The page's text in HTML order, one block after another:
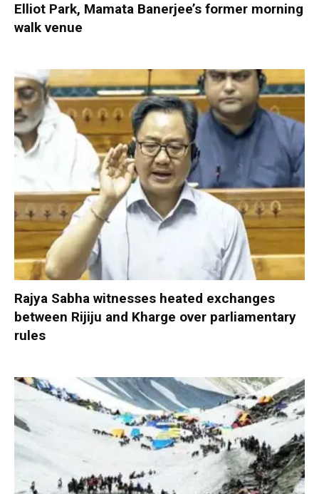
Elliot Park, Mamata Banerjee’s former morning
walk venue
Rajya Sabha witnesses heated exchanges
between Rijiju and Kharge over parliamentary
rules